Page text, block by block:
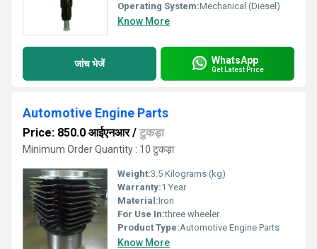
Operating System:Mechanical (Diesel)
Know More
जांच भेजें WhatsApp
Get Latest Price
Automotive Engine Parts
Price: 850.0 आईएनआर/ टुकड़ा
Minimum Order Quantity : 10 टुकड़ा
Weight:3.5 Kilograms (kg)
Warranty:1 Year
Material:Iron
For Use In:three wheeler
Product Type:Automotive Engine Parts
Know More